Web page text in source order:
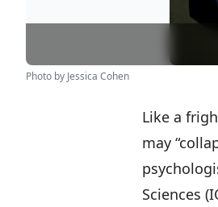
Photo by Jessica Cohen
Like a
may
Sciences